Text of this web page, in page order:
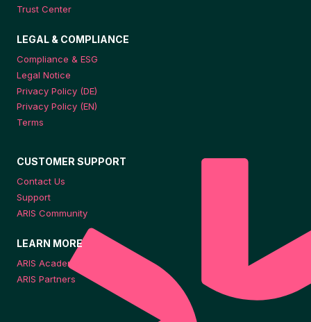
Trust Center
LEGAL & COMPLIANCE
Compliance & ESG
Legal Notice
Privacy Policy (DE)
Privacy Policy (EN)
Terms
CUSTOMER SUPPORT
Contact Us
Support
ARIS Community
LEARN MORE
ARIS Academy
ARIS Partners